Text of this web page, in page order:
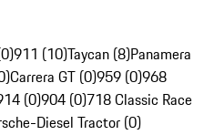
911 (10)Taycan (8)Panamera
Carrera GT (0)959 (0)968
(0)904 (0)718 Classic Race
Diesel Tractor (0)